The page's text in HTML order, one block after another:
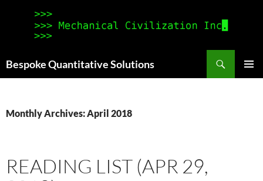
Bespoke Quantitative Solutions
Monthly Archives: April 2018
READING LIST (APR 29,